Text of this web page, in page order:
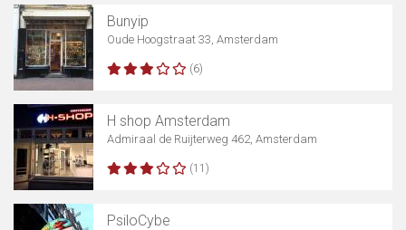
Bunyip
Oude Hoogstraat 33, Amsterdam
(6)
H shop Amsterdam
Admiraal de Ruijterweg 462, Amsterdam
(11)
PsiloCybe